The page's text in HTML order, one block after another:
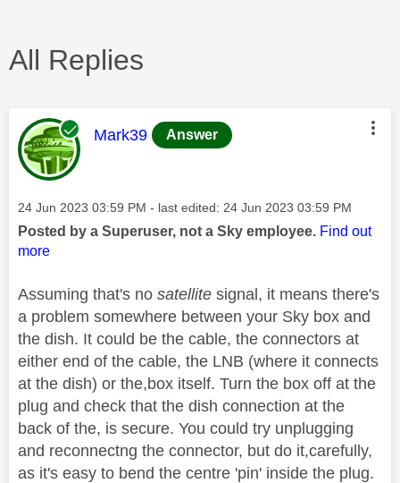
All Replies
This message was authored by:
Mark39 Answer
Message posted on
‎24 Jun 2023 03:59 PM - last edited: ‎24 Jun 2023 03:59 PM
Posted by a Superuser, not a Sky employee. Find out
more
Assuming that's no satellite signal, it means there's
a problem somewhere between your Sky box and
the dish. It could be the cable, the connectors at
either end of the cable, the LNB (where it connects
at the dish) or the,box itself. Turn the box off at the
plug and check that the dish connection at the
back of the, is secure. You could try unplugging
and reconnectng the connector, but do it,carefully,
as it's easy to bend the centre 'pin' inside the plug.